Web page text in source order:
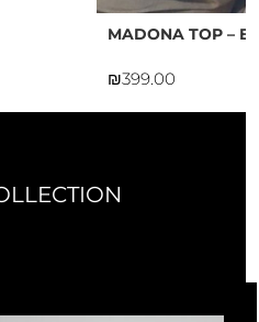
MADONA TOP –
₪